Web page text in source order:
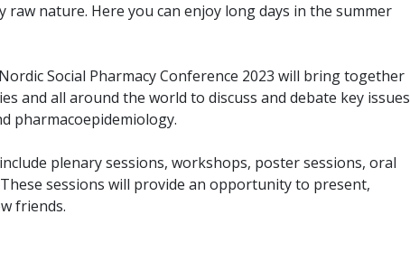
nature. Here you can enjoy long days in the summer
Social Pharmacy Conference 2023 will bring together
and all around the world to discuss and debate key issues
pharmacoepidemiology.
plenary sessions, workshops, poster sessions, oral
sessions will provide an opportunity to present,
friends.